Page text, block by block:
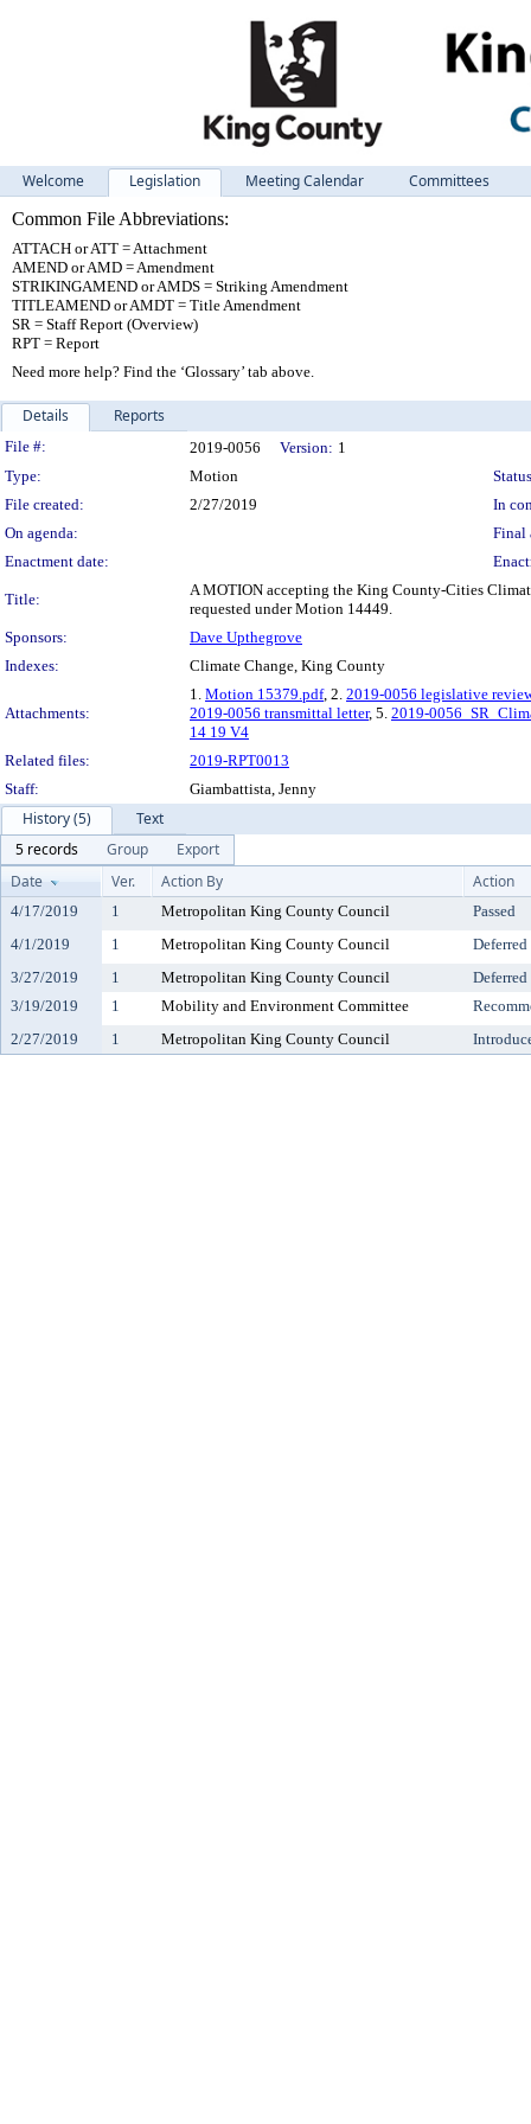
Welcome Legislation Meeting Calendar
Committees
Common File Abbreviations:
ATTACH or ATT = Attachment
AMEND or AMD = Amendment
STRIKINGAMEND or AMDS = Striking Amendment
TITLEAMEND or AMDT = Title Amendment
SR = Staff Report (Overview)
RPT = Report
Need more help? Find the ‘Glossary’ tab above.
Details Reports
Legislation Details
File #: 2019-0056 Version: 1
Type:
Motion
File created:
2/27/2019
In
On agenda:
Final
Enactment date:
Title:
A MOTION accepting the King County-Cities
requested under Motion 14449.
Sponsors:
Dave Upthegrove
Indexes:
Climate Change, King County
Attachments:
1. Motion 15379.pdf, 2. 2019-0056 legislative
2019-0056 transmittal letter, 5. 2019-
14 19 V4
Related files:
2019-RPT0013
Staff:
Giambattista, Jenny
History (5)
Text
5 records
Group
Export
Date
Ver. Action By Action
4/17/2019 1 Metropolitan King County Council
Passed
4/1/2019
1 Metropolitan King County Council
Deferred
3/27/2019
1 Metropolitan King County Council
Deferred
3/19/2019
1 Mobility and Environment Committee
2/27/2019
1 Metropolitan King County Council